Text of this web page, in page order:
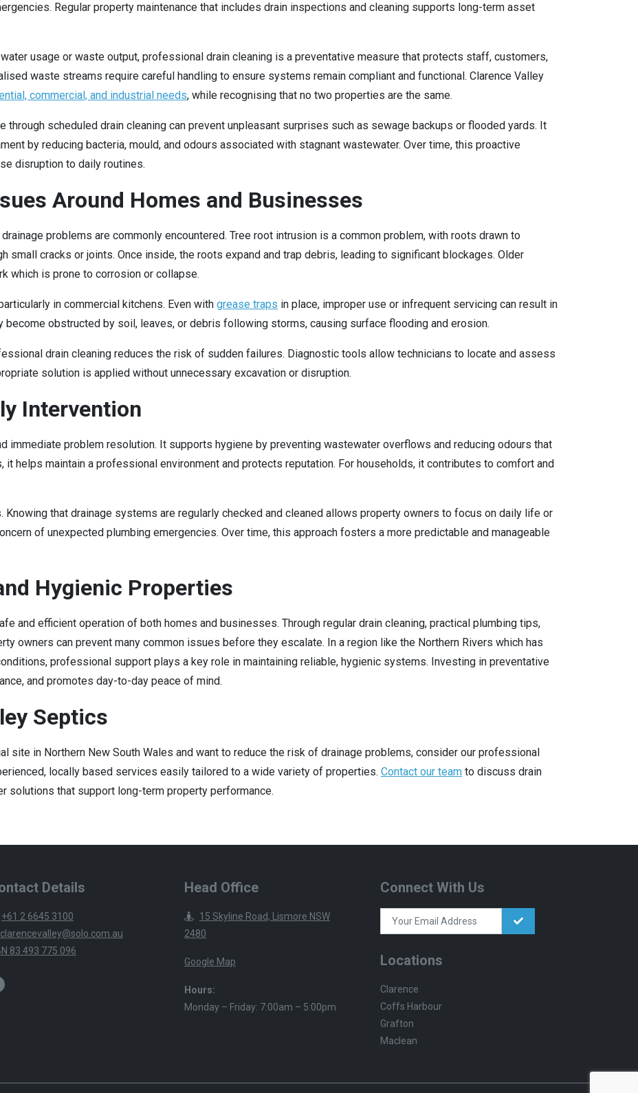
Regular property maintenance that includes drain inspections and cleaning supports long-term asset
usage or waste output, professional drain cleaning is a preventative measure that protects staff, customers,
waste streams require careful handling to ensure systems remain compliant and functional. Clarence Valley
commercial, and industrial needs, while recognising that no two properties are the same.
through scheduled drain cleaning can prevent unpleasant surprises such as sewage backups or flooded yards. It
by reducing bacteria, mould, and odours associated with stagnant wastewater. Over time, this proactive
disruption to daily routines.
Around Homes and Businesses
problems are commonly encountered. Tree root intrusion is a common problem, with roots drawn to
small cracks or joints. Once inside, the roots expand and trap debris, leading to significant blockages. Older
which is prone to corrosion or collapse.
in commercial kitchens. Even with grease traps in place, improper use or infrequent servicing can result in
become obstructed by soil, leaves, or debris following storms, causing surface flooding and erosion.
drain cleaning reduces the risk of sudden failures. Diagnostic tools allow technicians to locate and assess
solution is applied without unnecessary excavation or disruption.
Intervention
immediate problem resolution. It supports hygiene by preventing wastewater overflows and reducing odours that
it helps maintain a professional environment and protects reputation. For households, it contributes to comfort and
that drainage systems are regularly checked and cleaned allows property owners to focus on daily life or
of unexpected plumbing emergencies. Over time, this approach fosters a more predictable and manageable
Hygienic Properties
and efficient operation of both homes and businesses. Through regular drain cleaning, practical plumbing tips,
owners can prevent many common issues before they escalate. In a region like the Northern Rivers which has
professional support plays a key role in maintaining reliable, hygienic systems. Investing in preventative
and promotes day-to-day peace of mind.
Septics
site in Northern New South Wales and want to reduce the risk of drainage problems, consider our professional
locally based services easily tailored to a wide variety of properties. Contact our team to discuss drain
solutions that support long-term property performance.
Details
+61 2 6645 3100
clarencevalley@solo.com.au
83 493 775 096
Head Office
15 Skyline Road, Lismore NSW
2480
Google Map
Hours:
Monday – Friday: 7:00am – 5:00pm
Connect With Us
Locations
Clarence
Coffs Harbour
Grafton
Maclean